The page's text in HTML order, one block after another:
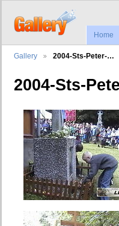
Home
Gallery 2004-Sts-Peter-…
2004-Sts-